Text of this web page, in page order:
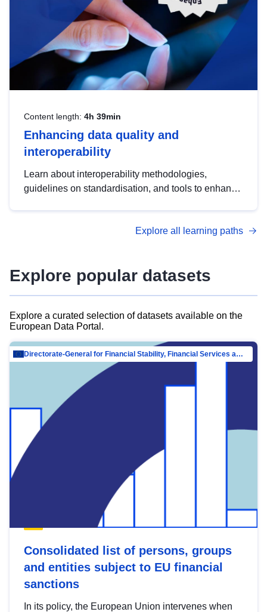
Content length: 4h 39min
Enhancing data quality and
interoperability
Learn about interoperability methodologies,
guidelines on standardisation, and tools to enhance
advanced metadata management with DCAT-AP.
Explore all learning paths
Explore popular datasets
Explore a curated selection of datasets available on the
European Data Portal.
Directorate-General for Financial Stability, Financial Services and Capital Mar…
Consolidated list of persons, groups
and entities subject to EU financial
sanctions
In its policy, the European Union intervenes when